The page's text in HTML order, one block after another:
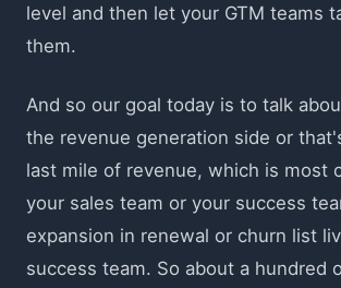
level and then let your GTM teams
them.
And so our goal today is to talk
the revenue generation side or
last mile of revenue, which is most
your sales team or your success
expansion in renewal or churn list
success team. So about a hundred